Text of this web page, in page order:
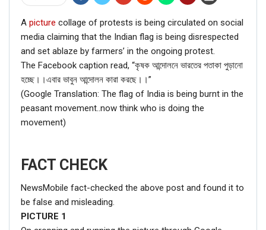
A picture collage of protests is being circulated on social
media claiming that the Indian flag is being disrespected
and set ablaze by farmers’ in the ongoing protest.
The Facebook caption read, “কৃষক আন্দোলনে ভারতের পতাকা পুড়ানো
হচ্ছে।।এবার ভাবুন আন্দোলন কারা করছে।।”
(Google Translation: The flag of India is being burnt in the
peasant movement..now think who is doing the
movement)
FACT CHECK
NewsMobile fact-checked the above post and found it to
be false and misleading.
PICTURE 1